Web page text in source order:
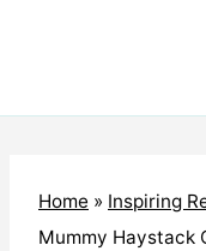
Home » Inspiring
Mummy Haystack